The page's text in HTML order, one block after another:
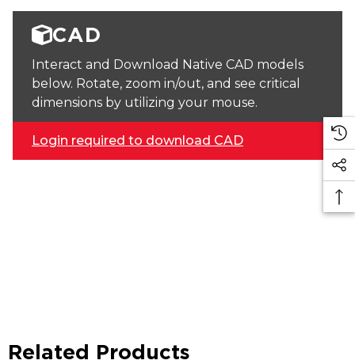
CAD
Interact and Download Native CAD models
below. Rotate, zoom in/out, and see critical
dimensions by utilizing your mouse.
Login required to download CAD
Related Products